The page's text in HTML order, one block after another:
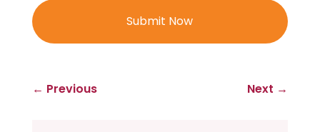
← Previous Next →